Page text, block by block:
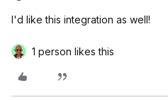
I'd like this integration as well!
1 person likes this